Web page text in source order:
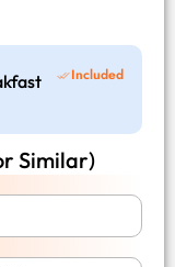
Included
Similar)